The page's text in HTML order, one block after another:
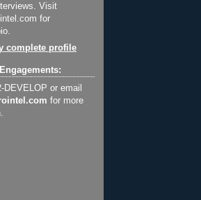
Visit
for
complete profile
DEVELOP or email
for more